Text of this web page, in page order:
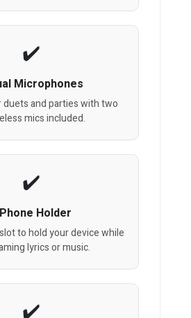
Microphones
and parties with two
mics included.
Phone Holder
to hold your device while
lyrics or music.